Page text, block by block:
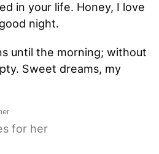
in your life. Honey, I love
night.
until the morning; without
Sweet dreams, my
for her